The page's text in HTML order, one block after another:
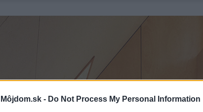
Môjdom.sk - Do Not Process My Personal Information